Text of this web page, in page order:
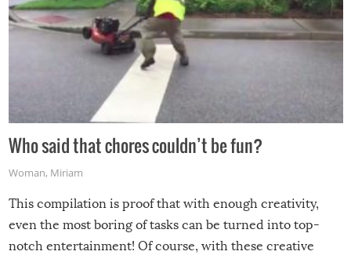
Who said that chores couldn’t be fun?
Woman, Miriam
This compilation is proof that with enough creativity,
even the most boring of tasks can be turned into top-
notch entertainment! Of course, with these creative